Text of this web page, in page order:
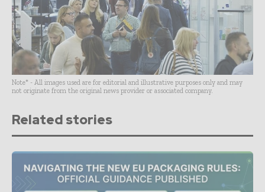
Note* - All images used are for editorial and illustrative purposes only and may
not originate from the original news provider or associated company.
Related stories